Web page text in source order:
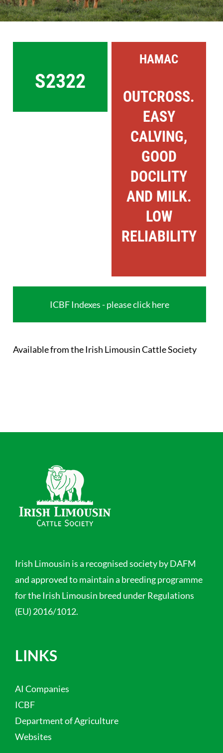
S2322
HAMAC
OUTCROSS.
EASY
CALVING,
GOOD
DOCILITY
AND MILK.
LOW
RELIABILITY
ICBF Indexes - please click here
Available from the Irish Limousin Cattle Society
Irish Limousin is a recognised society by DAFM
and approved to maintain a breeding programme
for the Irish Limousin breed under Regulations
(EU) 2016/1012.
LINKS
AI Companies
ICBF
Department of Agriculture
Websites